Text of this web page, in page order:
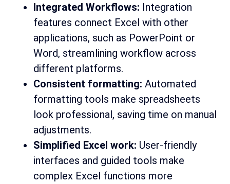
Integrated Workflows: Integration
features connect Excel with other
applications, such as PowerPoint or
Word, streamlining workflow across
different platforms.
Consistent formatting: Automated
formatting tools make spreadsheets
look professional, saving time on manual
adjustments.
Simplified Excel work: User-friendly
interfaces and guided tools make
complex Excel functions more